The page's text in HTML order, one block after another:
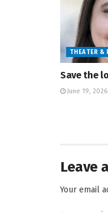
THEATER &
Save the
June 19, 2026
Leave
Your email